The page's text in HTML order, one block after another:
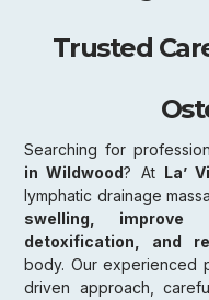
Trusted
Searching for
in Wildwood? At La’
lymphatic drainage
swelling, improve
detoxification, and
body. Our experienced
driven approach,